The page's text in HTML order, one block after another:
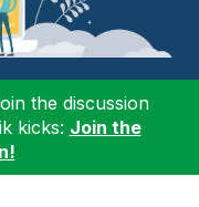
the discussion
kicks: Join the